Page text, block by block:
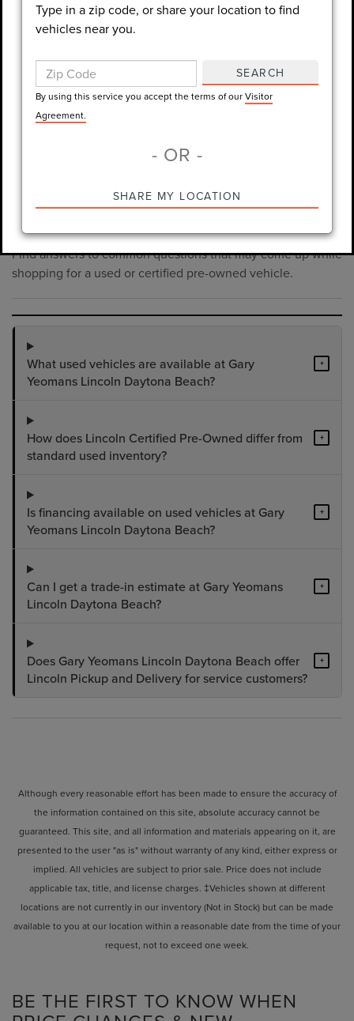
LET'S TALK
Agreement.
*Required Fields
Type in a zip code, or share your location to find
vehicles near you.
SEARCH
By using this service you accept the terms of ourVisitor
Agreement.
- OR -
SHARE MY LOCATION
Wear a Seat Belt. The prices listed do not include taxes, tag,
PRE-OWNED INVENTORY
FAQS
Find answers to common questions that may come up while
shopping for a used or certified pre-owned vehicle.
What used vehicles are available at Gary
Yeomans Lincoln Daytona Beach?
+
How does Lincoln Certified Pre-Owned differ from
standard used inventory?
+
Is financing available on used vehicles at Gary
Yeomans Lincoln Daytona Beach?
+
Can I get a trade-in estimate at Gary Yeomans
Lincoln Daytona Beach?
+
Does Gary Yeomans Lincoln Daytona Beach offer
Lincoln Pickup and Delivery for service customers?
+
Although every reasonable effort has been made to ensure the accuracy of
the information contained on this site, absolute accuracy cannot be
guaranteed. This site, and all information and materials appearing on it, are
presented to the user "as is" without warranty of any kind, either express or
implied. All vehicles are subject to prior sale. Price does not include
applicable tax, title, and license charges. ‡Vehicles shown at different
locations are not currently in our inventory (Not in Stock) but can be made
available to you at our location within a reasonable date from the time of your
request, not to exceed one week.
BE THE FIRST TO KNOW WHEN